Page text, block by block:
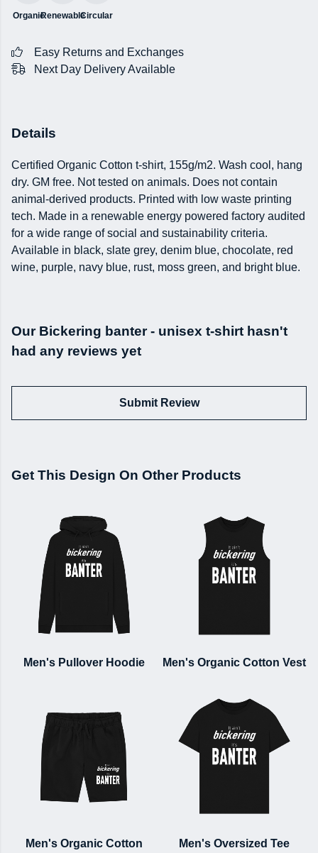
OrganicRenewableCircular
Easy Returns and Exchanges
Next Day Delivery Available
Details
Certified Organic Cotton t-shirt, 155g/m2. Wash cool, hang
dry. GM free. Not tested on animals. Does not contain
animal-derived products. Printed with low waste printing
tech. Made in a renewable energy powered factory audited
for a wide range of social and sustainability criteria.
Available in black, slate grey, denim blue, chocolate, red
wine, purple, navy blue, rust, moss green, and bright blue.
Our Bickering banter - unisex t-shirt hasn't
had any reviews yet
Submit Review
Get This Design On Other Products
Men's Pullover Hoodie Men's Organic Cotton Vest
Men's Organic Cotton
Men's Oversized Tee